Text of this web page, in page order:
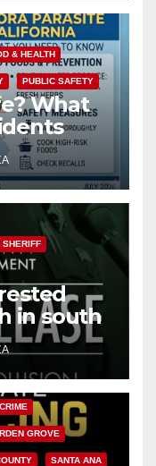
& HEALTH
PUBLIC SAFETY
What
the
SHERIFF
in south
CRIME
GROVE
SANTA ANA